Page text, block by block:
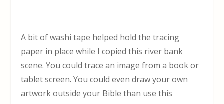
A bit of washi tape helped hold the tracing
paper in place while I copied this river bank
scene. You could trace an image from a book or
tablet screen. You could even draw your own
artwork outside your Bible than use this